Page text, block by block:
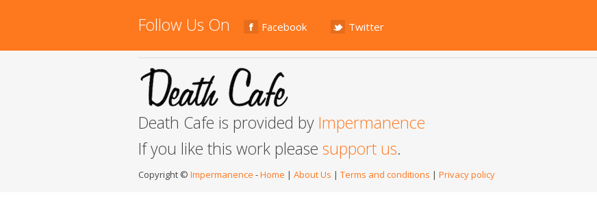
Follow Us On Facebook Twitter
Death Cafe is provided by Impermanence
If you like this work please support us.
Copyright © Impermanence -Home | About Us | Terms and conditions | Privacy policy